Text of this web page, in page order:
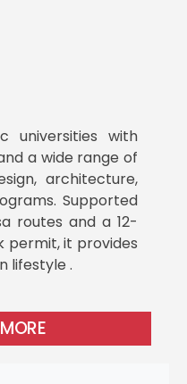
universities with
a wide range of
architecture,
Supported
routes and a 12-
permit, it provides
lifestyle .